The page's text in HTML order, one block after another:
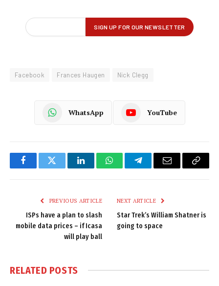
Facebook Frances Haugen Nick Clegg
WhatsApp YouTube
FacebookTwitter LinkedInWhatsAppTelegramEmail
Copy
PREVIOUS ARTICLE
ISPs have a plan to slash
mobile data prices – if Icasa
will play ball
NEXT ARTICLE
Star Trek’s William Shatner is
going to space
RELATED POSTS